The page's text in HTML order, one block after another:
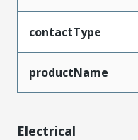
contactType
productName
Electrical